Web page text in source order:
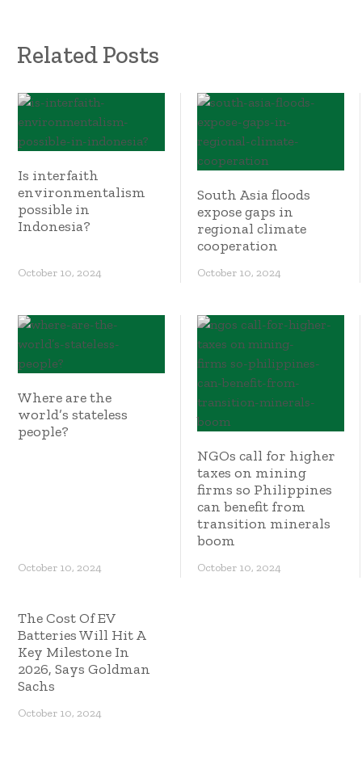
Related Posts
Is interfaith
environmentalism
possible in
Indonesia?
October 10, 2024
South Asia floods
expose gaps in
regional climate
cooperation
October 10, 2024
Where are the
world’s stateless
people?
October 10, 2024
NGOs call for higher
taxes on mining
firms so Philippines
can benefit from
transition minerals
boom
October 10, 2024
The Cost Of EV
Batteries Will Hit A
Key Milestone In
2026, Says Goldman
Sachs
October 10, 2024